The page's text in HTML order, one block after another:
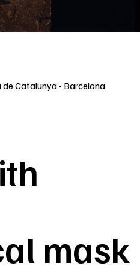
Catalunya - Barcelona
mask